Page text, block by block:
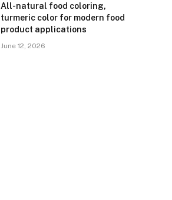
All-natural food coloring,
turmeric color for modern food
product applications
June 12, 2026